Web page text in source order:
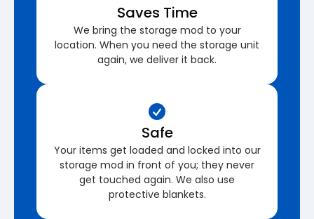
Saves Time
We bring the storage mod to your
location. When you need the storage unit
again, we deliver it back.
Safe
Your items get loaded and locked into our
storage mod in front of you; they never
get touched again. We also use
protective blankets.